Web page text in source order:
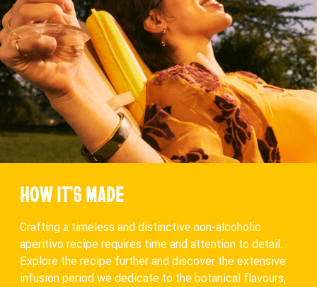
HOW IT’S MADE
Crafting a timeless and distinctive non-alcoholic
aperitivo recipe requires time and attention to detail.
Explore the recipe further and discover the extensive
infusion period we dedicate to the botanical flavours,